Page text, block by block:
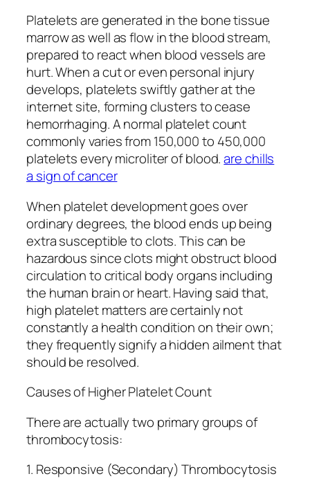
Platelets are generated in the bone tissue
marrow as well as flow in the blood stream,
prepared to react when blood vessels are
hurt. When a cut or even personal injury
develops, platelets swiftly gather at the
internet site, forming clusters to cease
hemorrhaging. A normal platelet count
commonly varies from 150,000 to 450,000
platelets every microliter of blood.are chills
a sign of cancer
When platelet development goes over
ordinary degrees, the blood ends up being
extra susceptible to clots. This can be
hazardous since clots might obstruct blood
circulation to critical body organs including
the human brain or heart. Having said that,
high platelet matters are certainly not
constantly a health condition on their own;
they frequently signify a hidden ailment that
should be resolved.
Causes of Higher Platelet Count
There are actually two primary groups of
thrombocytosis:
1. Responsive (Secondary) Thrombocytosis